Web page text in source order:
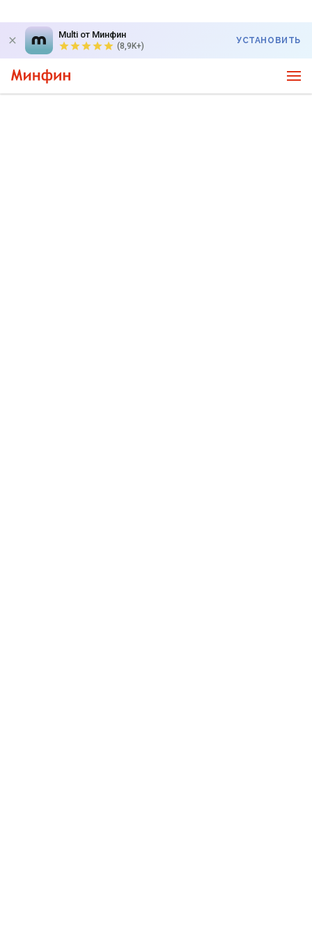
Multi от Минфин
(8,9K+)
УСТАНОВИТЬ